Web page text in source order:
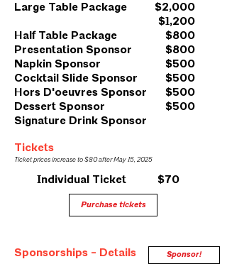
Large Table Package
Half Table Package
Presentation Sponsor
Napkin Sponsor
Cocktail Slide Sponsor
Hors D'oeuvres Sponsor
Dessert Sponsor
Signature Drink Sponsor
$2,000
$1,200
$800
$800
$500
$500
$500
$500
Tickets
Ticket prices increase to $80 after May 15, 2025
Individual Ticket $70
Purchase tickets
Sponsorships - Details Sponsor!